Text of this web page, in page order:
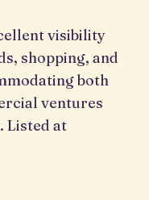
visibility
shopping, and
both
ventures
Listed at